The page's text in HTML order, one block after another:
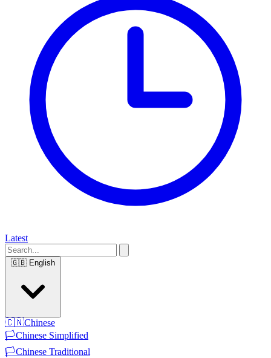
Latest
🇬🇧 English
🇨🇳Chinese
🏳️Chinese Simplified
🏳️Chinese Traditional